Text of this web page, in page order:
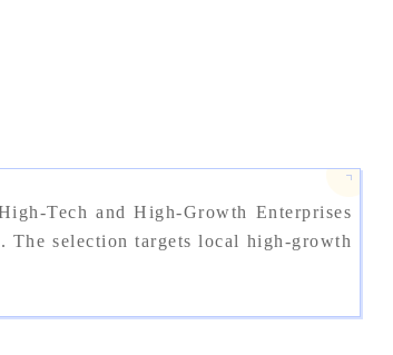
Tech and High-Growth Enterprises
The selection targets local high-growth